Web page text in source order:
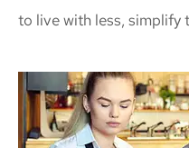
to live with less, simplify